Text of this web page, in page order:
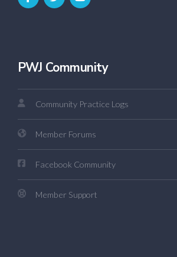
PWJ Community
Community Practice Logs
Member Forums
Facebook Community
Member Support